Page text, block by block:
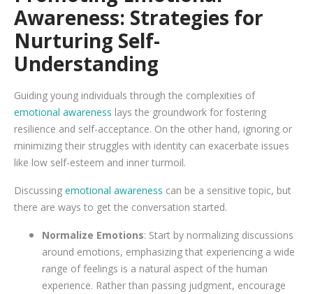
Awareness: Strategies for
Nurturing Self-
Understanding
Guiding young individuals through the complexities of
emotional awareness lays the groundwork for fostering
resilience and self-acceptance. On the other hand, ignoring or
minimizing their struggles with identity can exacerbate issues
like low self-esteem and inner turmoil.
Discussing emotional awareness can be a sensitive topic, but
there are ways to get the conversation started.
Normalize Emotions: Start by normalizing discussions
around emotions, emphasizing that experiencing a wide
range of feelings is a natural aspect of the human
experience. Rather than passing judgment, encourage